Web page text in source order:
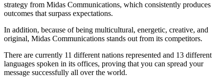
strategy from Midas Communications, which consistently produces
outcomes that surpass expectations.
In addition, because of being multicultural, energetic, creative, and
original, Midas Communications stands out from its competitors.
There are currently 11 different nations represented and 13 different
languages spoken in its offices, proving that you can spread your
message successfully all over the world.